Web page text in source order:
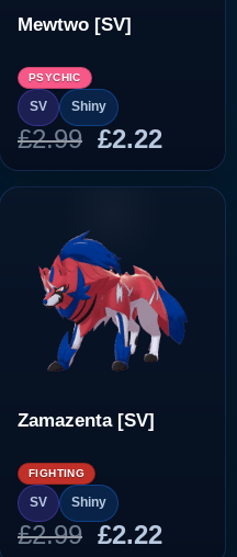
Mewtwo [SV]
PSYCHIC
SV Shiny
£2.99 Original
price
was:
£2.22
price
is:
Zamazenta [SV]
FIGHTING
SV Shiny
£2.99 Original
£2.22